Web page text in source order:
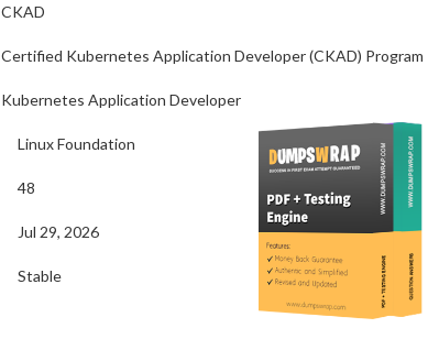
CKAD
Certified Kubernetes Application Developer (CKAD) Program
Kubernetes Application Developer
Linux Foundation
48
Jul 29, 2026
Stable